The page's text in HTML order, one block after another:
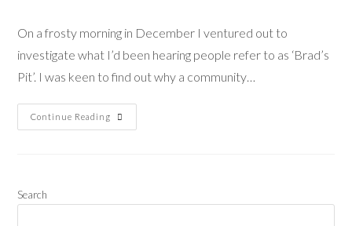
On a frosty morning in December I ventured out to
investigate what I’d been hearing people refer to as ‘Brad’s
Pit’. I was keen to find out why a community…
Continue Reading
Search